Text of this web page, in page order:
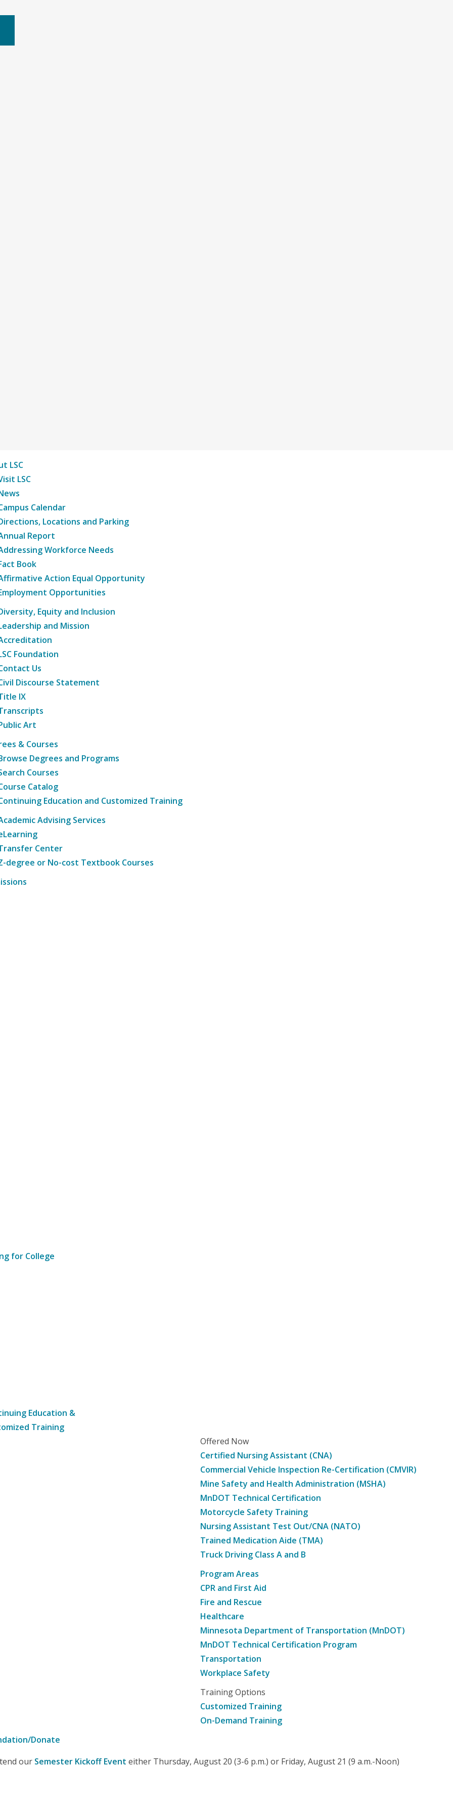
LSC
LSC
Calendar
Locations and Parking
Report
Workforce Needs
Book
Action Equal Opportunity
Opportunities
Equity and Inclusion
and Mission
Foundation
Us
Discourse Statement
IX
Art
& Courses
Degrees and Programs
Courses
Catalog
Education and Customized Training
Advising Services
Center
degree or No-cost Textbook Courses
for College
Education &
Training
Offered Now
Certified Nursing Assistant (CNA)
Commercial Vehicle Inspection Re-Certification (CMVIR)
Mine Safety and Health Administration (MSHA)
MnDOT Technical Certification
Motorcycle Safety Training
Nursing Assistant Test Out/CNA (NATO)
Trained Medication Aide (TMA)
Truck Driving Class A and B
Program Areas
CPR and First Aid
Fire and Rescue
Healthcare
Minnesota Department of Transportation (MnDOT)
MnDOT Technical Certification Program
Transportation
Workplace Safety
Training Options
Customized Training
On-Demand Training
Donate
our Semester Kickoff Event either Thursday, August 20 (3-6 p.m.) or Friday, August 21 (9 a.m.-Noon)